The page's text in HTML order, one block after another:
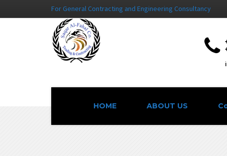
For General Contracting and Engineering Consultancy
HOME ABOUT US